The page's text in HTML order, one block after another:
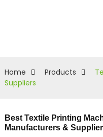
Home Products
Suppliers
Best Textile Printing
Manufacturers &